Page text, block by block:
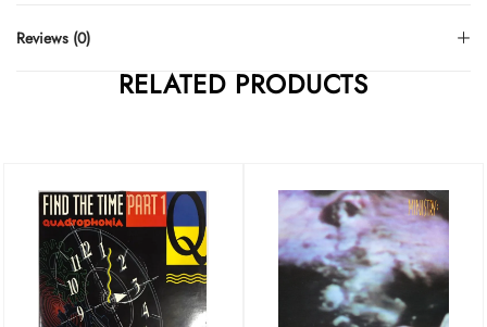
Reviews (0)
RELATED PRODUCTS